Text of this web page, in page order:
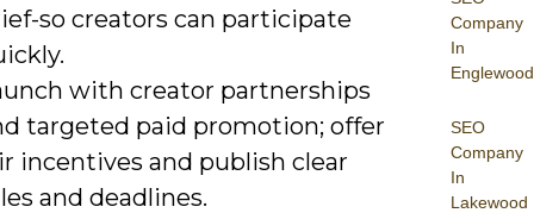
Company
In
Englewood
SEO
Company
In
Lakewood
so creators can participate
with creator partnerships
targeted paid promotion; offer
incentives and publish clear
and deadlines.